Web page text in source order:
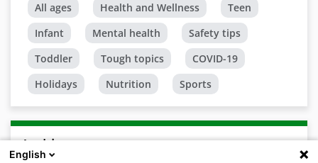
All ages Health and Wellness
Teen
Infant
Mental health
Safety tips
Toddler
Tough topics
COVID-19
Holidays
Nutrition Sports
Archive
English